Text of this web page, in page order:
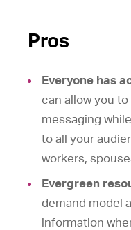
Pros
Everyone has
can allow you
messaging
to all your
workers,
Evergreen
demand model
information